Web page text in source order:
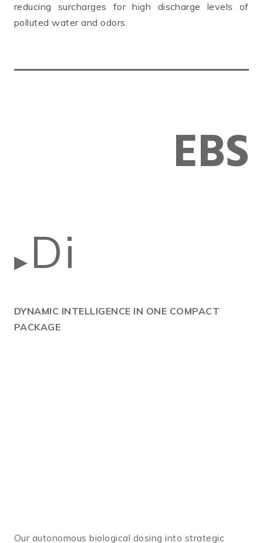
reducing surcharges for high discharge levels of
polluted water and odors.
EBS
▶ Di
DYNAMIC INTELLIGENCE IN ONE COMPACT
PACKAGE
Our autonomous biological dosing into strategic